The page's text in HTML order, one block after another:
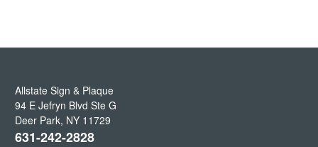
Allstate Sign & Plaque
94 E Jefryn Blvd Ste G
Deer Park, NY 11729
631-242-2828